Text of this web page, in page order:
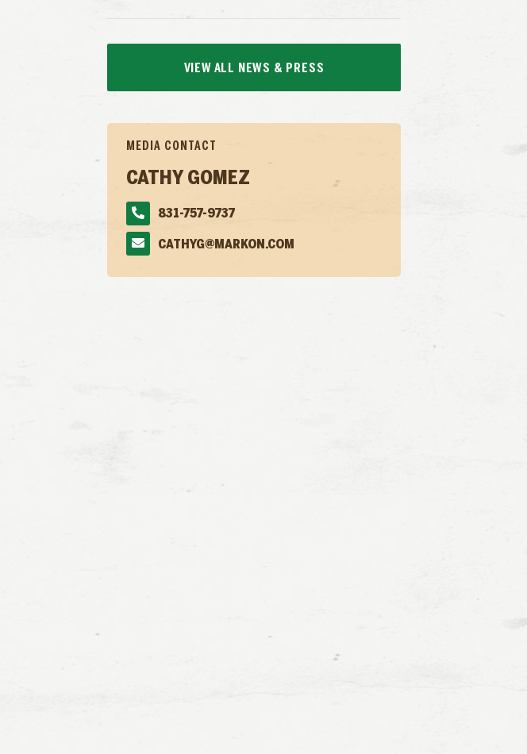
VIEW ALL NEWS & PRESS
MEDIA CONTACT
CATHY GOMEZ
831-757-9737
CATHYG@MARKON.COM